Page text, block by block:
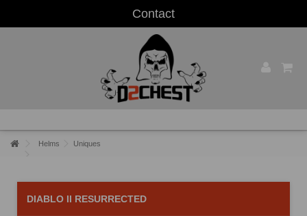
Contact
Helms Uniques
DIABLO II RESURRECTED